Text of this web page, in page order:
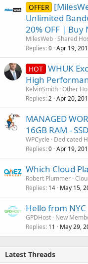
OFFER
Unlimited
20% OFF | Buy
MilesWeb Shared
Replies 0 Apr 19,
HOT WHUK
High
KelvinSmith Other
Replies 2 Apr 20,
MANAGED
16GB RAM -
WPCycle
Dedicated
Replies 0 Apr 19,
Which Cloud
Robert Plummer
Replies 14 May 15,
Hello from NYC
GPDHost New
Replies 11 May 29,
Latest Threads